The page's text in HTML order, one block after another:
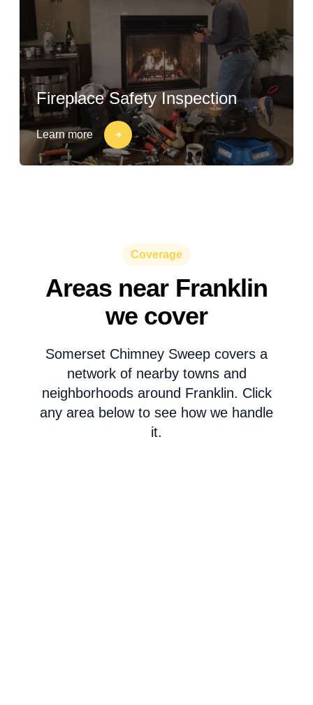
Fireplace Safety Inspection
Learn more
Coverage
Areas near Franklin
we cover
Somerset Chimney Sweep covers a
network of nearby towns and
neighborhoods around Franklin. Click
any area below to see how we handle
it.